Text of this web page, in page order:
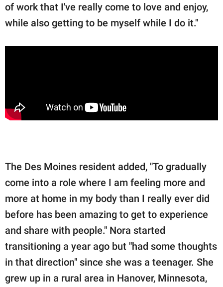
of work that I've really come to love and enjoy,
while also getting to be myself while I do it."
The Des Moines resident added, "To gradually
come into a role where I am feeling more and
more at home in my body than I really ever did
before has been amazing to get to experience
and share with people." Nora started
transitioning a year ago but "had some thoughts
in that direction" since she was a teenager. She
grew up in a rural area in Hanover, Minnesota,